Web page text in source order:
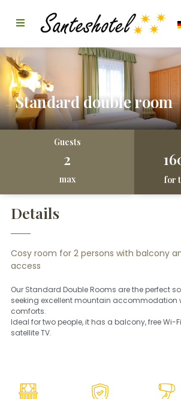
Standard double room
Guests
2
max for
Details
Cosy room for 2 persons with balcony
access
Our Standard Double Rooms are the perfect
seeking excellent mountain accommodation
comforts.
Ideal for two people, it has a balcony, free Wi-
satellite TV.